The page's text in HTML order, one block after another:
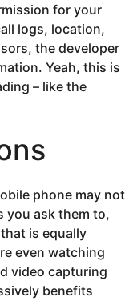
for your
logs, location,
the developer
Yeah, this is
– like the
phone may not
you ask them to,
is equally
even watching
video capturing
benefits